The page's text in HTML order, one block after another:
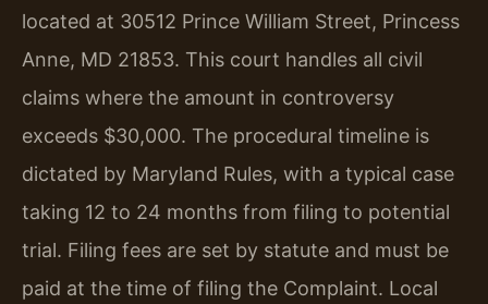
located at 30512 Prince William Street, Princess
Anne, MD 21853. This court handles all civil
claims where the amount in controversy
exceeds $30,000. The procedural timeline is
dictated by Maryland Rules, with a typical case
taking 12 to 24 months from filing to potential
trial. Filing fees are set by statute and must be
paid at the time of filing the Complaint. Local